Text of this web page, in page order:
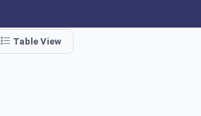
Table View